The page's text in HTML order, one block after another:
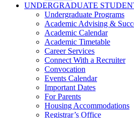
UNDERGRADUATE
Undergraduate Programs
Academic Advising &
Academic Calendar
Academic Timetable
Career Services
Connect With a Recruiter
Convocation
Events Calendar
Important Dates
For Parents
Housing Accommodations
Registrar’s Office